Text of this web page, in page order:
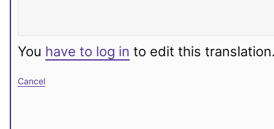
You have to log in to edit this
Cancel